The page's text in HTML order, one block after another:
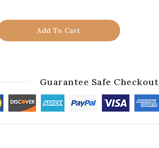
Add To Cart
Guarantee Safe Checkout